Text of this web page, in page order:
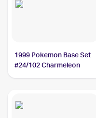
1999 Pokemon Base Set
#24/102 Charmeleon